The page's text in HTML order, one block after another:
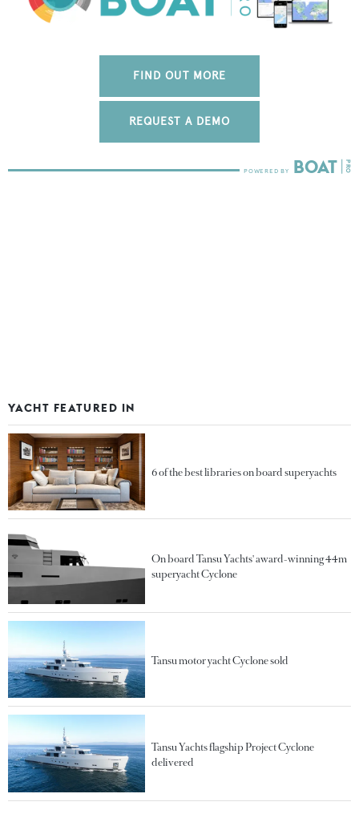
FIND OUT MORE
REQUEST A DEMO
YACHT FEATURED IN
6 of the best libraries on board superyachts
On board Tansu Yachts' award-winning 44m
superyacht Cyclone
Tansu motor yacht Cyclone sold
Tansu Yachts flagship Project Cyclone
delivered